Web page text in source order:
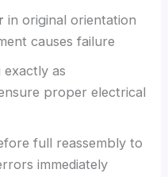
in original orientation
causes failure
exactly as
proper electrical
full reassembly to
immediately